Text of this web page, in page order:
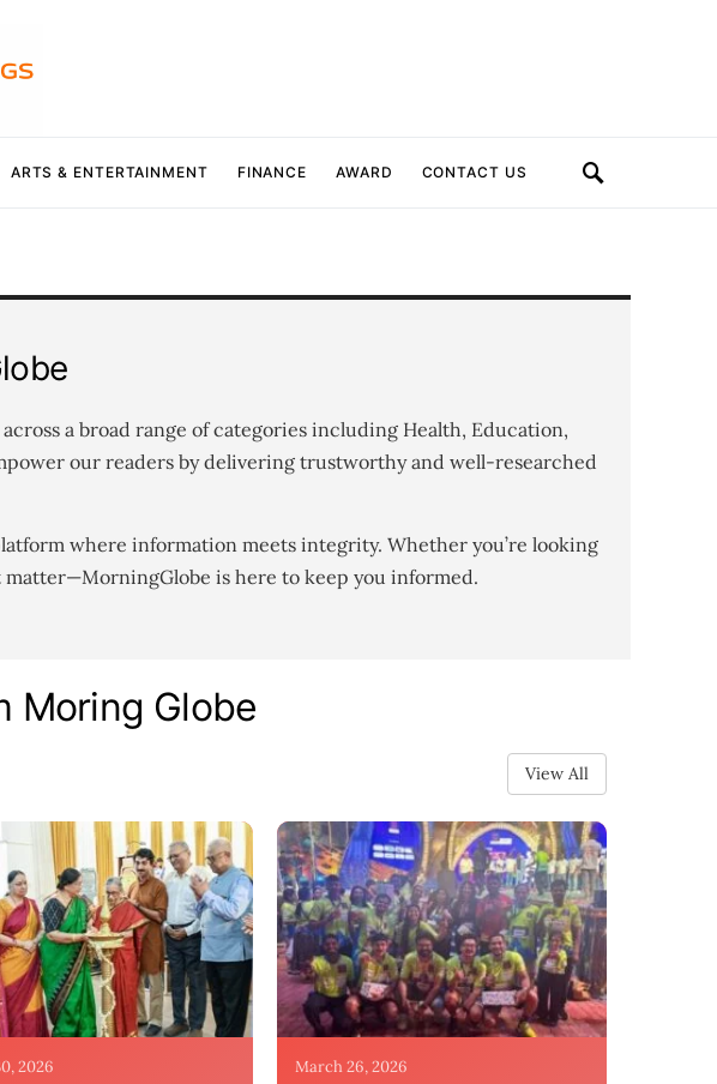
ARTS & ENTERTAINMENT FINANCE AWARD CONTACT US
a broad range of categories including Health, Education,
our readers by delivering trustworthy and well-researched
where information meets integrity. Whether you’re looking
is here to keep you informed.
Moring Globe
View All
2026 March 26, 2026